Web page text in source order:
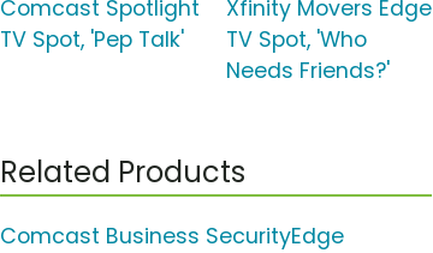
Comcast Spotlight
TV Spot, 'Pep Talk'
Xfinity Movers Edge
TV Spot, 'Who
Needs Friends?'
Related Products
Comcast Business SecurityEdge